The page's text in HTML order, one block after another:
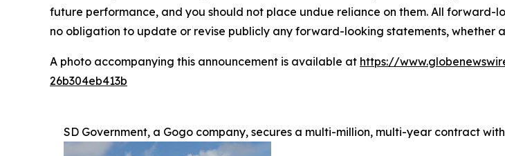
future performance, and you should not place undue reliance on them. All
no obligation to update or revise publicly any forward-looking statements, whether
A photo accompanying this announcement is available at https://
26b304eb413b
SD Government, a Gogo company, secures a multi-million, multi-year contract